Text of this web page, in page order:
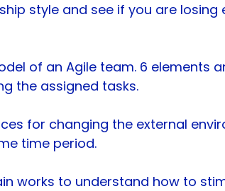
style and see if you are
of an Agile team. 6 elements
the assigned tasks.
for changing the external
time period.
works to understand how to